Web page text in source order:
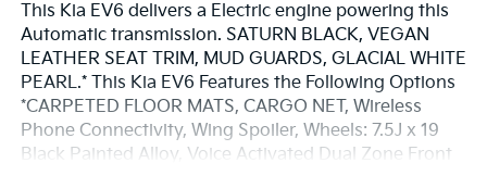
This Kia EV6 delivers a Electric engine powering this
Automatic transmission. SATURN BLACK, VEGAN
LEATHER SEAT TRIM, MUD GUARDS, GLACIAL WHITE
PEARL.* This Kia EV6 Features the Following Options
*CARPETED FLOOR MATS, CARGO NET, Wireless
Phone Connectivity, Wing Spoiler, Wheels: 7.5J x 19
Black Painted Alloy, Voice Activated Dual Zone Front